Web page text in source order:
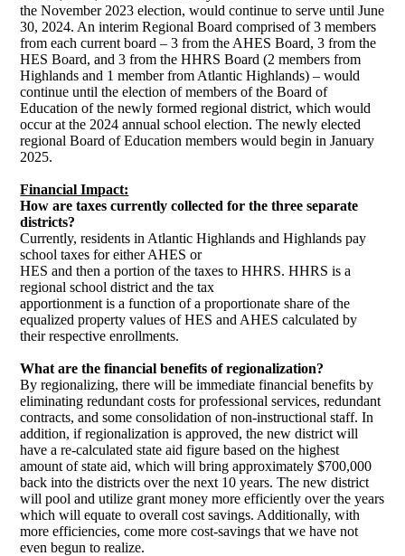
the November 2023 election, would continue to serve until June
30, 2024. An interim Regional Board comprised of 3 members
from each current board – 3 from the AHES Board, 3 from the
HES Board, and 3 from the HHRS Board (2 members from
Highlands and 1 member from Atlantic Highlands) – would
continue until the election of members of the Board of
Education of the newly formed regional district, which would
occur at the 2024 annual school election. The newly elected
regional Board of Education members would begin in January
2025.
Financial Impact:
How are taxes currently collected for the three separate
districts?
Currently, residents in Atlantic Highlands and Highlands pay
school taxes for either AHES or
HES and then a portion of the taxes to HHRS. HHRS is a
regional school district and the tax
apportionment is a function of a proportionate share of the
equalized property values of HES and AHES calculated by
their respective enrollments.
What are the financial benefits of regionalization?
By regionalizing, there will be immediate financial benefits by
eliminating redundant costs for professional services, redundant
contracts, and some consolidation of non-instructional staff. In
addition, if regionalization is approved, the new district will
have a re-calculated state aid figure based on the highest
amount of state aid, which will bring approximately $700,000
back into the districts over the next 10 years. The new district
will pool and utilize grant money more efficiently over the years
which will equate to overall cost savings. Additionally, with
more efficiencies, come more cost-savings that we have not
even begun to realize.